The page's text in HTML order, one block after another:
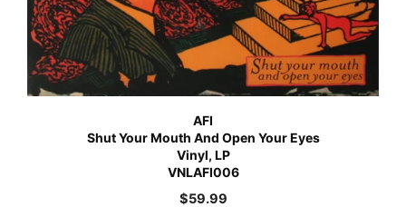
AFI
Shut Your Mouth And Open Your Eyes
Vinyl, LP
VNLAFI006
$59.99